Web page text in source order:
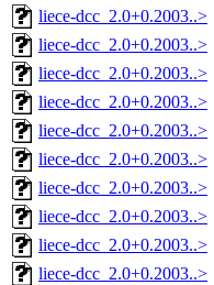
liece-dcc_2.0+0.2003..>
liece-dcc_2.0+0.2003..>
liece-dcc_2.0+0.2003..>
liece-dcc_2.0+0.2003..>
liece-dcc_2.0+0.2003..>
liece-dcc_2.0+0.2003..>
liece-dcc_2.0+0.2003..>
liece-dcc_2.0+0.2003..>
liece-dcc_2.0+0.2003..>
liece-dcc_2.0+0.2003..>